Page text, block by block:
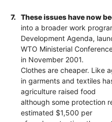
7.
These issues have now
into a broader work
Development Agenda,
WTO Ministerial
in November 2001.
Clothes are cheaper. Like
in garments and textiles
agriculture raised food
although some protection
estimated $1,500 per